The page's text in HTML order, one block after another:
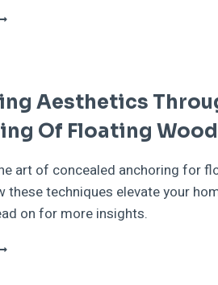
Aesthetics
Of Floating
art of concealed anchoring for
these techniques elevate your
on for more insights.